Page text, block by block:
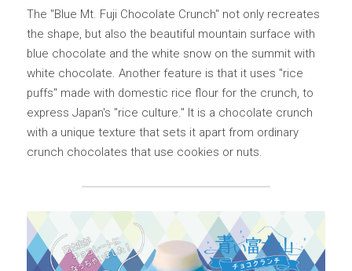
Blue Mount Fuji Chocolate Crunch
Blue Mount Fuji Baumkuchen
Blue Mt. Fuji Shortcake Tin
Yamanashi specialty: Kofu chicken giblets
stew
Sumikkogurashi Collaboration Blue Mount Fuji
Curry
Mount Fuji Curry
日本語
ONLINE SHOP
The "Blue Mt. Fuji Chocolate Crunch" not only recreates
the shape, but also the beautiful mountain surface with
blue chocolate and the white snow on the summit with
white chocolate. Another feature is that it uses "rice
puffs" made with domestic rice flour for the crunch, to
express Japan's "rice culture." It is a chocolate crunch
with a unique texture that sets it apart from ordinary
crunch chocolates that use cookies or nuts.